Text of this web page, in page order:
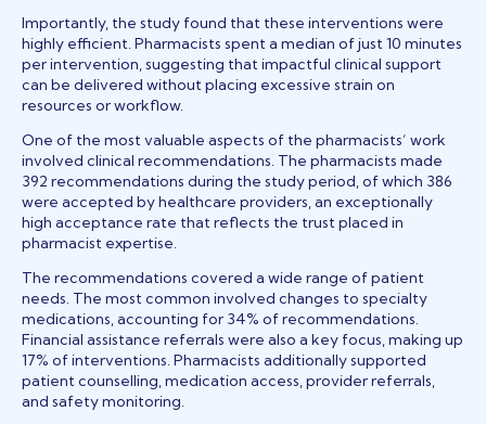
Importantly, the study found that these interventions were
highly efficient. Pharmacists spent a median of just 10 minutes
per intervention, suggesting that impactful clinical support
can be delivered without placing excessive strain on
resources or workflow.
One of the most valuable aspects of the pharmacists’ work
involved clinical recommendations. The pharmacists made
392 recommendations during the study period, of which 386
were accepted by healthcare providers, an exceptionally
high acceptance rate that reflects the trust placed in
pharmacist expertise.
The recommendations covered a wide range of patient
needs. The most common involved changes to specialty
medications, accounting for 34% of recommendations.
Financial assistance referrals were also a key focus, making up
17% of interventions. Pharmacists additionally supported
patient counselling, medication access, provider referrals,
and safety monitoring.